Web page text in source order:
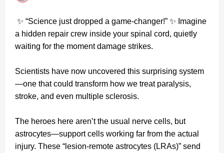
✨ “Science just dropped a game‑changer!” ✨ Imagine
a hidden repair crew inside your spinal cord, quietly
waiting for the moment damage strikes.
Scientists have now uncovered this surprising system
—one that could transform how we treat paralysis,
stroke, and even multiple sclerosis.
The heroes here aren’t the usual nerve cells, but
astrocytes—support cells working far from the actual
injury. These “lesion‑remote astrocytes (LRAs)” send